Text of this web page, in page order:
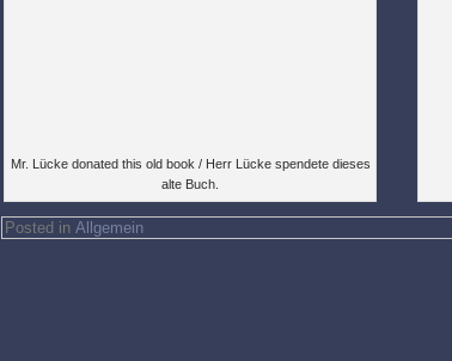
Mr. Lücke donated this old book / Herr Lücke spendete dieses
alte Buch.
Posted in Allgemein